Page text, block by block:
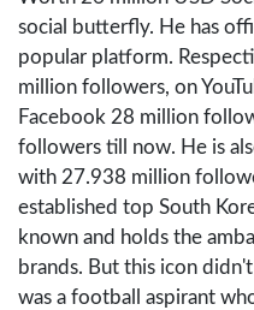
social butterfly. He has
popular platform.
million followers, on
Facebook 28 million
followers till now. He is
with 27.938 million
established top South
known and holds the
brands. But this icon
was a football aspirant